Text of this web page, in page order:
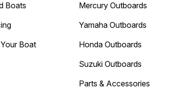
Boats
Boat
Mercury Outboards
Yamaha Outboards
Honda Outboards
Suzuki Outboards
Parts & Accessories